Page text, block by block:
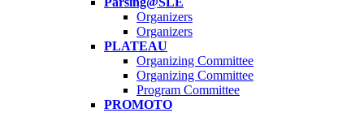
Organizers
Organizers
PLATEAU
Organizing Committee
Organizing Committee
Program Committee
PROMOTO